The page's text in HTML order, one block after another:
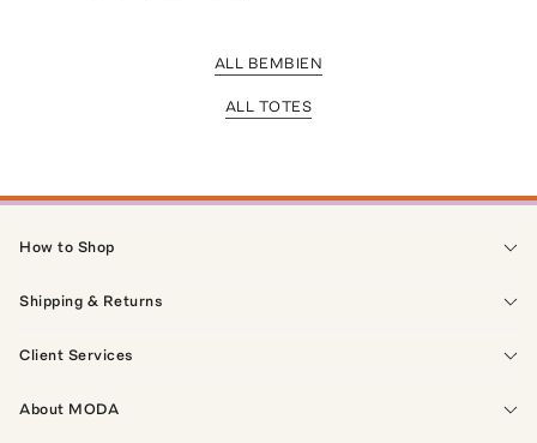
ALL BEMBIEN
ALL TOTES
How to Shop
Shipping & Returns
Client Services
About MODA